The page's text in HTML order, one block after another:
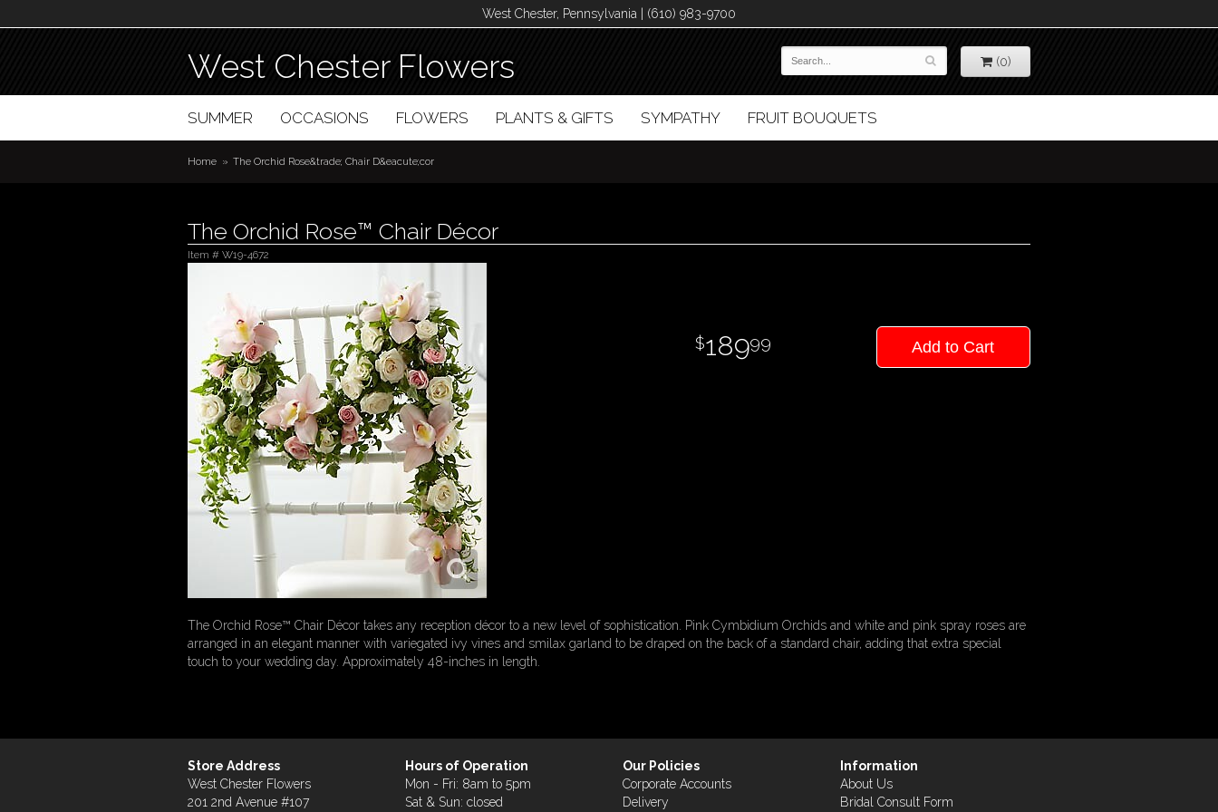
West Chester, Pennsylvania | (610) 983-9700
West Chester Flowers (0)
SUMMER OCCASIONS FLOWERS PLANTS & GIFTS SYMPATHY FRUIT BOUQUETS
Home The Orchid Rose&trade; Chair D&eacute;cor
The Orchid Rose™ Chair Décor
Item # W19-4672
18999 Add to Cart
The Orchid Rose™ Chair Décor takes any reception décor to a new level of sophistication. Pink Cymbidium Orchids and white and pink spray roses are
arranged in an elegant manner with variegated ivy vines and smilax garland to be draped on the back of a standard chair, adding that extra special
touch to your wedding day. Approximately 48-inches in length.
Store Address
West Chester Flowers
201 2nd Avenue #107
Hours of Operation
Mon - Fri: 8am to 5pm
Sat & Sun: closed
Our Policies
Corporate Accounts
Delivery
Information
About Us
Bridal Consult Form